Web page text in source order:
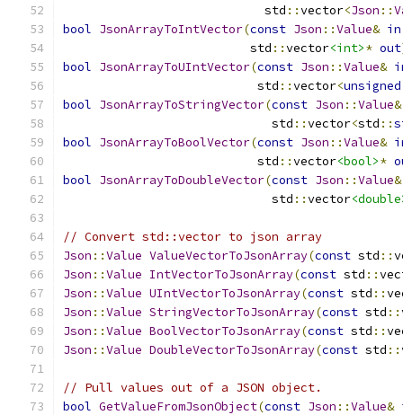
                            std
::vector<Json ::
bool JsonArrayToIntVector(const Json ::Value& in
                          std
::vector<int>* out
bool JsonArrayToUIntVector(const Json ::Value&
                           std
::vector<unsigned
bool JsonArrayToStringVector(const Json ::Value&
                             std
::vector<std ::
bool JsonArrayToBoolVector(const Json ::Value&
                           std
::vector<bool>*
bool JsonArrayToDoubleVector(const Json ::Value&
                             std
::vector
// Convert std::vector to json array
Json ::Value ValueVectorToJsonArray(const std ::
Json ::Value IntVectorToJsonArray(const std ::
Json ::Value UIntVectorToJsonArray(const std ::
Json ::Value StringVectorToJsonArray(const std ::
Json ::Value BoolVectorToJsonArray(const std ::
Json ::Value DoubleVectorToJsonArray(const std ::
// Pull values out of a JSON object.
bool GetValueFromJsonObject(const Json ::Value&